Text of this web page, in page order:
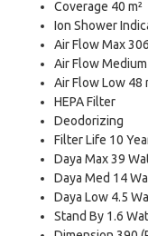
Coverage 40 m²
Ion Shower
Air Flow Max
Air Flow
Air Flow Low 48
HEPA Filter
Deodorizing
Filter Life 10
Daya Max 39
Daya Med 14
Daya Low 4.5
Stand By 1.6